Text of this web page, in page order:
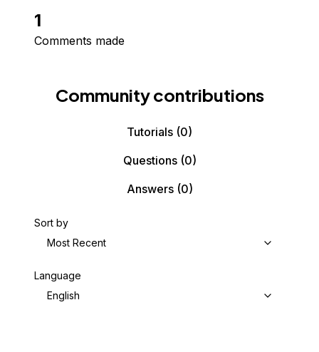
1
Comments made
Community contributions
Tutorials (0)
Questions(0)
Answers(0)
Sort by
Most Recent
Language
English